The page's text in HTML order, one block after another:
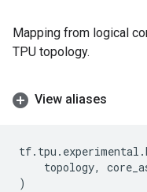
Mapping from logical
TPU topology.
View aliases
tf. tpu . experimental .
topology,
)